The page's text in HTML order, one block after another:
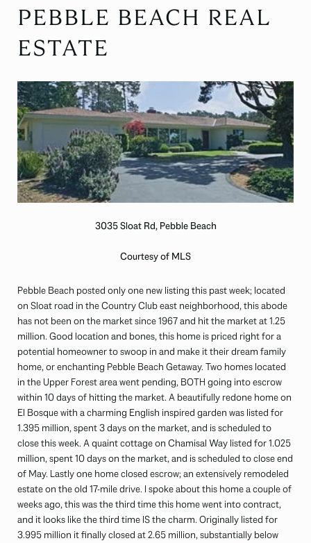
PEBBLE BEACH REAL
ESTATE
3035 Sloat Rd, Pebble Beach
Courtesy of MLS
Pebble Beach posted only one new listing this past week; located
on Sloat road in the Country Club east neighborhood, this abode
has not been on the market since 1967 and hit the market at 1.25
million. Good location and bones, this home is priced right for a
potential homeowner to swoop in and make it their dream family
home, or enchanting Pebble Beach Getaway. Two homes located
in the Upper Forest area went pending, BOTH going into escrow
within 10 days of hitting the market. A beautifully redone home on
El Bosque with a charming English inspired garden was listed for
1.395 million, spent 3 days on the market, and is scheduled to
close this week. A quaint cottage on Chamisal Way listed for 1.025
million, spent 10 days on the market, and is scheduled to close end
of May. Lastly one home closed escrow; an extensively remodeled
estate on the old 17-mile drive. I spoke about this home a couple of
weeks ago, this was the third time this home went into contract,
and it looks like the third time IS the charm. Originally listed for
3.995 million it finally closed at 2.65 million, substantially below